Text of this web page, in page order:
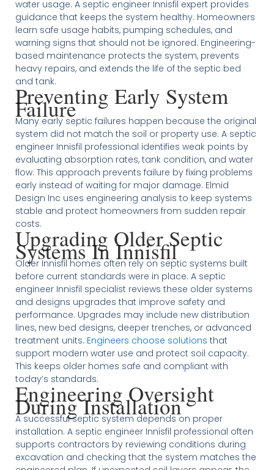
water usage. A septic engineer Innisfil expert provides
guidance that keeps the system healthy. Homeowners
learn safe usage habits, pumping schedules, and
warning signs that should not be ignored. Engineering-
based maintenance protects the system, prevents
heavy repairs, and extends the life of the septic bed
and tank.
Preventing Early System
Failure
Many early septic failures happen because the original
system did not match the soil or property use. A septic
engineer Innisfil professional identifies weak points by
evaluating absorption rates, tank condition, and water
flow. This approach prevents failure by fixing problems
early instead of waiting for major damage. Elmid
Design Inc uses engineering analysis to keep systems
stable and protect homeowners from sudden repair
costs.
Upgrading Older Septic
Systems In Innisfil
Older Innisfil homes often rely on septic systems built
before current standards were in place. A septic
engineer Innisfil specialist reviews these older systems
and designs upgrades that improve safety and
performance. Upgrades may include new distribution
lines, new bed designs, deeper trenches, or advanced
treatment units. Engineers choose solutions that
support modern water use and protect soil capacity.
This keeps older homes safe and compliant with
today’s standards.
Engineering Oversight
During Installation
A successful septic system depends on proper
installation. A septic engineer Innisfil professional often
supports contractors by reviewing conditions during
excavation and checking that the system matches the